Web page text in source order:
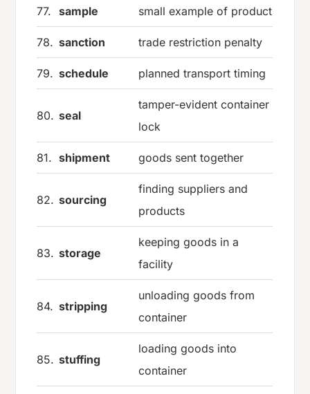
77. sample small example of product
78. sanction trade restriction penalty
79. schedule planned transport timing
80. seal
tamper-evident container
lock
81. shipment goods sent together
82. sourcing
finding suppliers and
products
83. storage
keeping goods in a
facility
84. stripping
unloading goods from
container
85. stuffing
loading goods into
container